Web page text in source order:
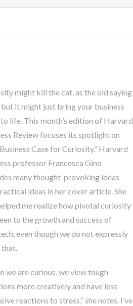
might kill the cat, as the old saying
but it might just bring your business
life. This month’s edition of Harvard
Review focuses its spotlight on
Case for Curiosity.” Harvard
professor Francesca Gino
many thought-provoking ideas
ideas in her cover article. She
me realize how pivotal curiosity
to the growth and success of
even though we do not expressly
we are curious, we view tough
more creatively and have less
reactions to stress,” she notes. I’ve